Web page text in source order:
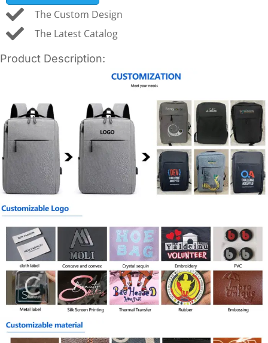
The Custom Design
The Latest Catalog
Product Description: